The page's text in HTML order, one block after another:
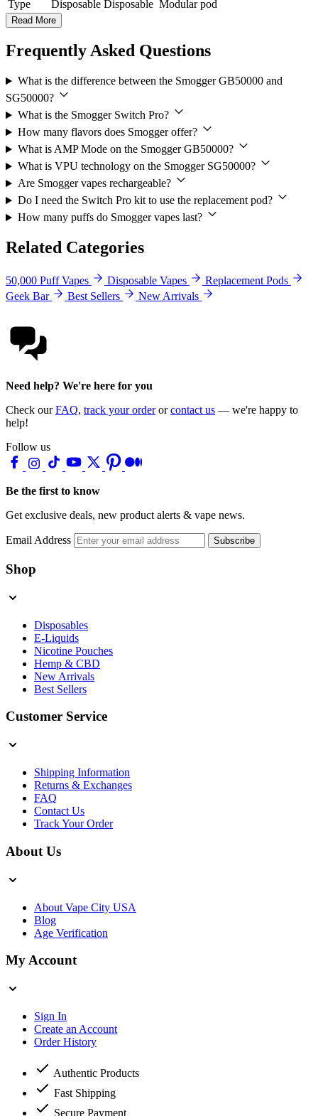
Type
Disposable Disposable Modular pod
Read More
Frequently Asked Questions
What is the difference between the Smogger GB50000 and
SG50000?
What is the Smogger Switch Pro?
How many flavors does Smogger offer?
What is AMP Mode on the Smogger GB50000?
What is VPU technology on the Smogger SG50000?
Are Smogger vapes rechargeable?
Do I need the Switch Pro kit to use the replacement pod?
How many puffs do Smogger vapes last?
Related Categories
50,000 Puff Vapes Disposable Vapes
Replacement Pods
Geek Bar
Best Sellers New Arrivals
Need help? We're here for you
Check ourFAQ, track your orderorcontact us — we're happy to
help!
Follow us
Be the first to know
Get exclusive deals, new product alerts & vape news.
Email Address Subscribe
Shop
Disposables
E-Liquids
Nicotine Pouches
Hemp & CBD
New Arrivals
Best Sellers
Customer Service
Shipping Information
Returns & Exchanges
FAQ
Contact Us
Track Your Order
About Us
About Vape City USA
Blog
Age Verification
My Account
Sign In
Create an Account
Order History
Authentic Products
Fast Shipping
Secure Payment